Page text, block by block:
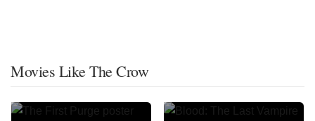
Movies Like The Crow